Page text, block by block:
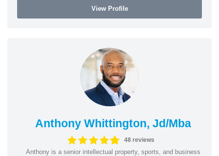
View Profile
Anthony Whittington, Jd/Mba
48 reviews
Anthony is a senior intellectual property, sports, and business